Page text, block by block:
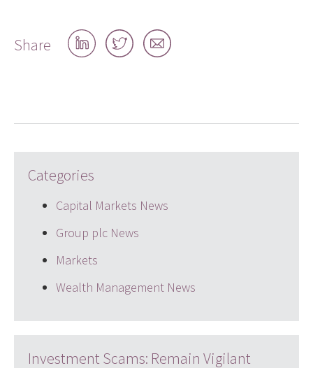
Share
Share
on
Share
on
Share
by
Categories
Capital Markets News
Group plc News
Markets
Wealth Management News
Investment Scams: Remain Vigilant